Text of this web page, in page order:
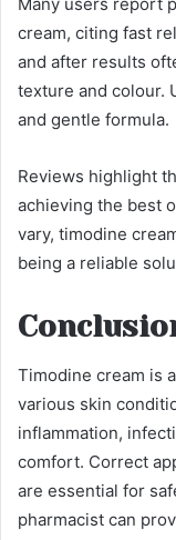
cream, citing fast
and after results
texture and colour.
and gentle formula.
Reviews highlight
achieving the best
vary, timodine
being a reliable
Timodine cream is
various skin
inflammation,
comfort. Correct
are essential for
pharmacist can